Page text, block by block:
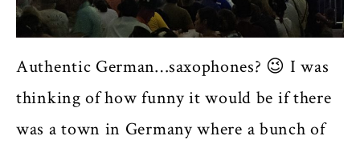
Authentic German…saxophones? 😉 I was
thinking of how funny it would be if there
was a town in Germany where a bunch of